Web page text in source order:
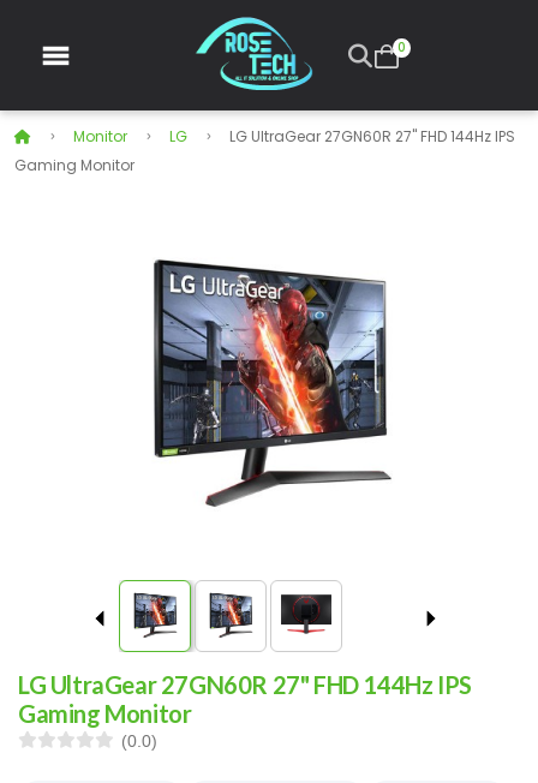
0
Monitor LG
LG UltraGear 27GN60R 27" FHD 144Hz IPS
Gaming Monitor
LG UltraGear 27GN60R 27" FHD 144Hz IPS
Gaming Monitor
(0.0)